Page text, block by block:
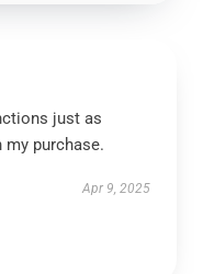
just as
purchase.
Apr 9, 2025